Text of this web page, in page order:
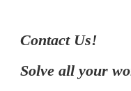
Contact Us!
Solve all your